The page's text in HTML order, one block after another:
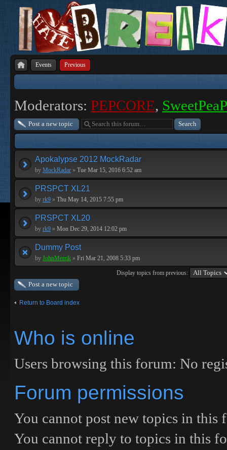
Events Previous
Moderators: PEPCORE,
Post a new topic
Apokalypse 2012 MockRadar
by MockRadar » Tue Mar 15, 2016 6:52 am
PRSPCT XL21
by rk9 » Thu May 14, 2015 7:55 pm
PRSPCT XL20
by rk9 » Mon Dec 29, 2014 12:02 pm
Dummy Post
by JohnMerrik » Fri Mar 21, 2008 5:33 pm
Display topics from previous:
Post a new topic
Return to Board index
Who is online
Users browsing this forum: No
Forum permissions
You cannot post new topics in this
You cannot reply to topics in this